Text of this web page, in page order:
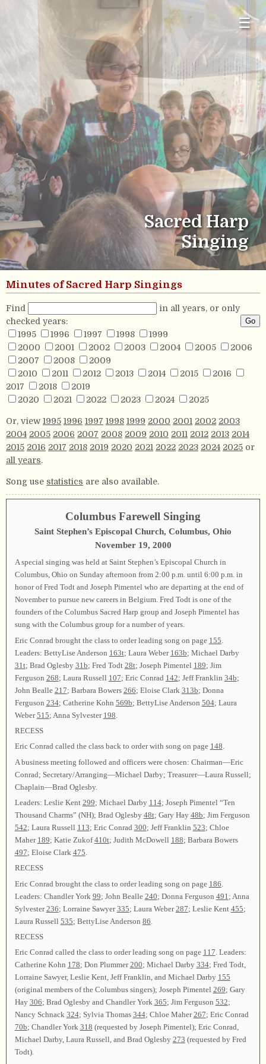
☰
Sacred Harp
Singing
Minutes of Sacred Harp Singings
Find
in all years, or only
checked years:
1995
1996 1997 1998
1999
2000
2001 2002 2003 2004 2005
2006
2007
2008
2009
2010
2011 2012 2013 2014 2015
2016
2017
2018
2019
2020
2021 2022 2023 2024 2025
Or, view 1995 1996 1997 1998 1999 2000 2001 2002 2003
2004 2005 2006 2007 2008 2009 2010 2011 2012 2013 2014
2015 2016 2017 2018 2019 2020 2021 2022 2023 2024 2025 or
all years.
Song use statistics are also available.
Columbus Farewell Singing
Saint Stephen’s Episcopal Church, Columbus, Ohio
November 19, 2000
A special singing was held at Saint Stephen’s Episcopal Church in
Columbus, Ohio on Sunday afternoon from 2:00 p.m. until 6:00 p.m. in
honor of Fred Todt and Joseph Pimentel who are departing at the end of
November to pursue new careers in Belgium. Fred Todt is one of the
founders of the Columbus Sacred Harp group and Joseph Pimentel has
sung with the Columbus group for a number of years.
Eric Conrad brought the class to order leading song on page 155
Leaders: BettyLise Anderson 163t; Laura Weber 163b; Michael Darby
31t; Brad Oglesby 31b; Fred Todt 28t; Joseph Pimentel 189; Jim
Ferguson 268; Laura Russell 107; Eric Conrad 142; Jeff Franklin 34b;
John Bealle 217; Barbara Bowers 266; Eloise Clark 313b; Donna
Ferguson 234; Catherine Kohn 569b; BettyLise Anderson 504; Laura
Weber515; Anna Sylvester 198
RECESS
Eric Conrad called the class back to order with song on page 148.
A business meeting followed and officers were chosen: Chairman—Eric
Conrad; Secretary/Arranging—Michael Darby; Treasurer—Laura Russell;
Chaplain—Brad Oglesby.
Leaders: Leslie Kent 299; Michael Darby 114; Joseph Pimentel “Ten
Thousand Charms” (NH); Brad Oglesby 48t; Gary Hay 48b; Jim Ferguson
542; Laura Russell 113; Eric Conrad 300; Jeff Franklin 523; Chloe
Maher 189; Katie Zukof410t; Judith McDowell 188; Barbara Bowers
497; Eloise Clark 475
RECESS
Eric Conrad brought the class to order leading song on page 186
Leaders: Chandler York 99; John Bealle 240; Donna Ferguson 491 ; Anna
Sylvester236; Lorraine Sawyer335; Laura Weber287; Leslie Kent 455;
Laura Russell 535; BettyLise Anderson 86
RECESS
Eric Conrad called the class to order leading song on page 117. Leaders:
Catherine Kohn 178; Don Plummer200; Michael Darby 334; Fred Todt,
Lorraine Sawyer, Leslie Kent, Jeff Franklin, and Michael Darby 155
(original members of the Columbus singers); Joseph Pimentel 269; Gary
Hay 306; Brad Oglesby and Chandler York 365; Jim Ferguson 532;
Nancy Schnack 324; Sylvia Thomas 344; Chloe Maher267; Eric Conrad
70b; Chandler York 318 (requested by Joseph Pimentel); Eric Conrad,
Michael Darby, Laura Russell, and Brad Oglesby 273 (requested by Fred
Todt).